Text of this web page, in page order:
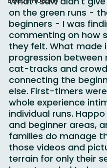
Beach Holiday
What I saw didn't give
on the green runs -
beginners - I was
commenting on how
they felt. What
progression between
cat-tracks and
connecting the
else. First-timers
whole experience
individual runs.
and beginner areas,
families do manage
those videos and